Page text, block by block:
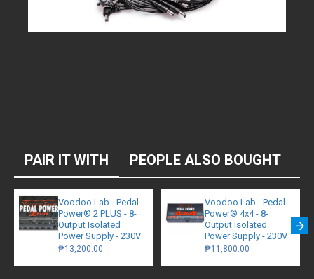
PAIR IT WITH PEOPLE ALSO BOUGHT
Voodoo Lab - Pedal
Power® 2 PLUS - 8-
Output Isolated
Power Supply - 230V
₱13,200.00
Voodoo Lab - Pedal
Power® 4x4 - 8-
Output Isolated
Power Supply - 230V
₱11,800.00